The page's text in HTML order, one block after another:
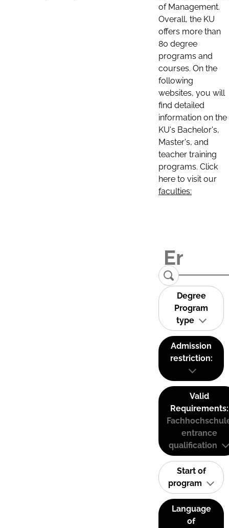
of Management.
Overall, the KU
offers more than
80 degree
programs and
courses. On the
following
websites, you will
find detailed
information on the
KU's Bachelor's,
Master's, and
teacher training
programs. Click
here to visit our
faculties:
Degree
Program
type
Admission
restriction:
Valid
Requirements:
entrance
qualification
Start of
program
Language
of